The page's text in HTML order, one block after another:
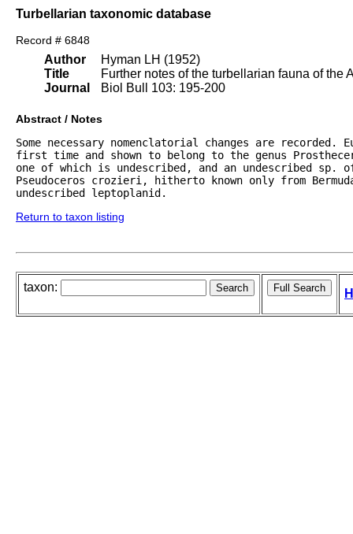
Turbellarian taxonomic database
Record # 6848
Author
Title
Journal
Hyman LH (1952)
Further notes of the turbellarian fauna of the
Biol Bull 103: 195-200
Abstract / Notes
Some necessary nomenclatorial changes are
first time and shown to belong to the genus
one of which is undescribed, and an undescribed
Pseudoceros crozieri, hitherto known only from
undescribed leptoplanid.
Return to taxon listing
taxon: